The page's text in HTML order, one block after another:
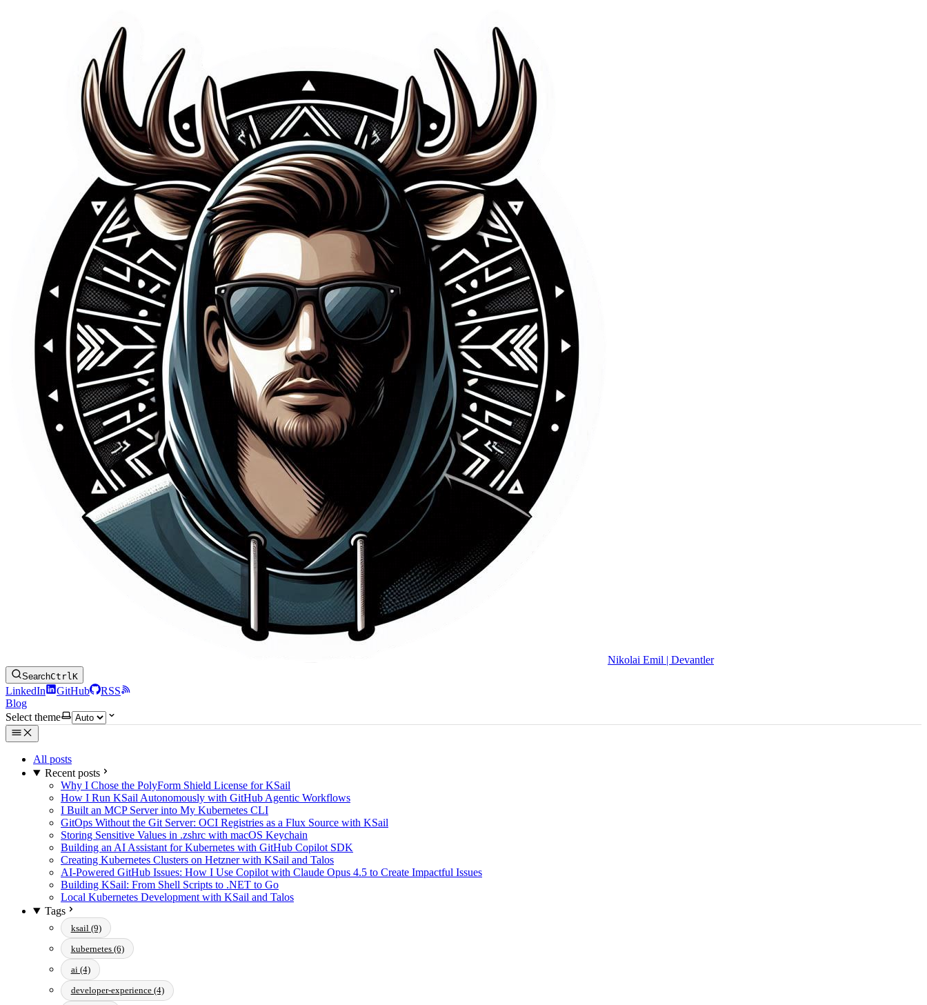
Nikolai Emil | Devantler
SearchCtrlK
LinkedIn GitHub
RSS
Blog
Select theme
All posts
Recent posts
Why I Chose the PolyForm Shield License for KSail
How I Run KSail Autonomously with GitHub Agentic Workflows
I Built an MCP Server into My Kubernetes CLI
GitOps Without the Git Server: OCI Registries as a Flux Source with KSail
Storing Sensitive Values in .zshrc with macOS Keychain
Building an AI Assistant for Kubernetes with GitHub Copilot SDK
Creating Kubernetes Clusters on Hetzner with KSail and Talos
AI-Powered GitHub Issues: How I Use Copilot with Claude Opus 4.5 to Create Impactful Issues
Building KSail: From Shell Scripts to .NET to Go
Local Kubernetes Development with KSail and Talos
Tags
ksail (9)
kubernetes (6)
ai (4)
developer-experience (4)